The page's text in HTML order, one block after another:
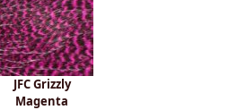
JFC Grizzly
Magenta